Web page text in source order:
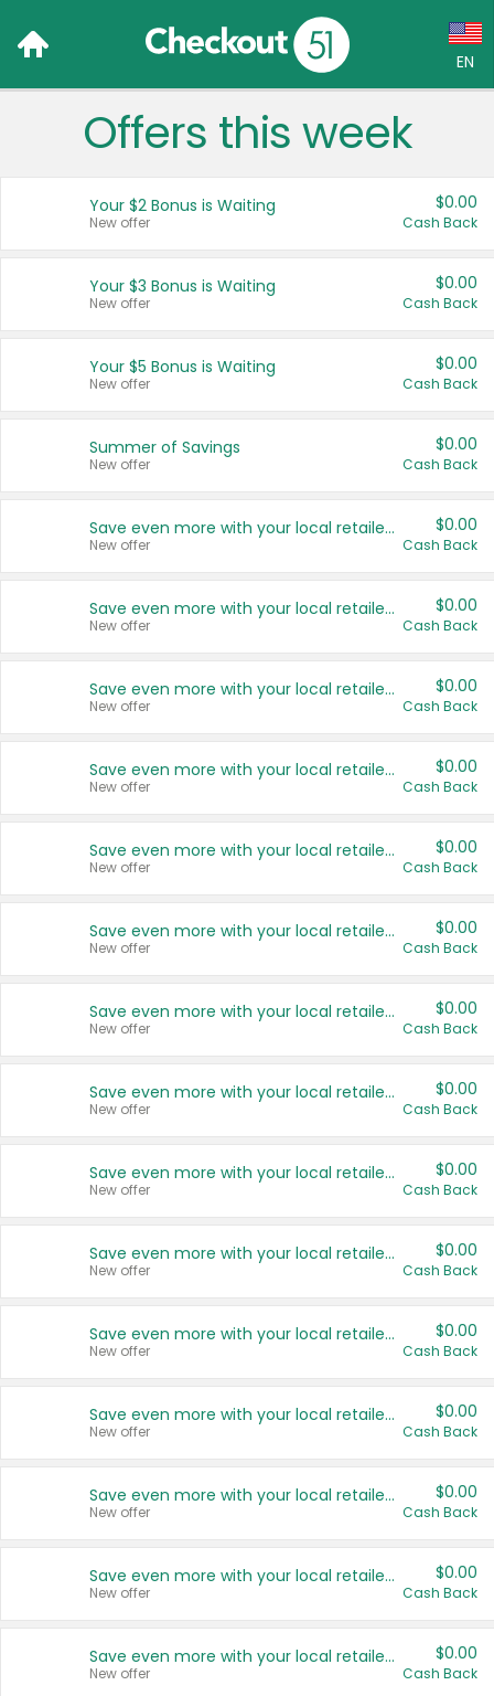
EN
Language:
Français (CA)
United States
Offers this week
Your $2 Bonus is Waiting
New offer
$0.00
Cash Back
Your $3 Bonus is Waiting
New offer
$0.00
Cash Back
Your $5 Bonus is Waiting
New offer
$0.00
Cash Back
Summer of Savings
New offer
$0.00
Cash Back
Save even more with your local retailers
New offer
$0.00
Cash Back
Save even more with your local retailers
New offer
$0.00
Cash Back
Save even more with your local retailers
New offer
$0.00
Cash Back
Save even more with your local retailers
New offer
$0.00
Cash Back
Save even more with your local retailers
New offer
$0.00
Cash Back
Save even more with your local retailers
New offer
$0.00
Cash Back
Save even more with your local retailers
New offer
$0.00
Cash Back
Save even more with your local retailers
New offer
$0.00
Cash Back
Save even more with your local retailers
New offer
$0.00
Cash Back
Save even more with your local retailers
New offer
$0.00
Cash Back
Save even more with your local retailers
New offer
$0.00
Cash Back
Save even more with your local retailers
New offer
$0.00
Cash Back
Save even more with your local retailers
New offer
$0.00
Cash Back
Save even more with your local retailers
New offer
$0.00
Cash Back
Save even more with your local retailers
New offer
$0.00
Cash Back